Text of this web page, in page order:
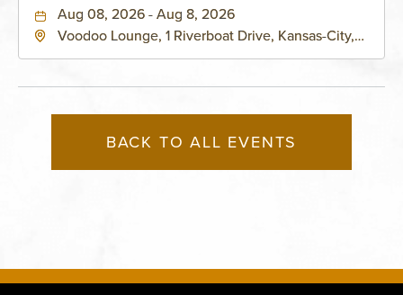
Aug 08, 2026 - Aug 8, 2026
Voodoo Lounge, 1 Riverboat Drive, Kansas-City,
BACK TO ALL EVENTS